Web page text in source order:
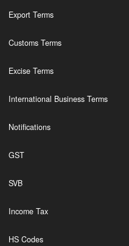
Export Terms
Customs Terms
Excise Terms
International Business Terms
Notifications
GST
SVB
Income Tax
HS Codes